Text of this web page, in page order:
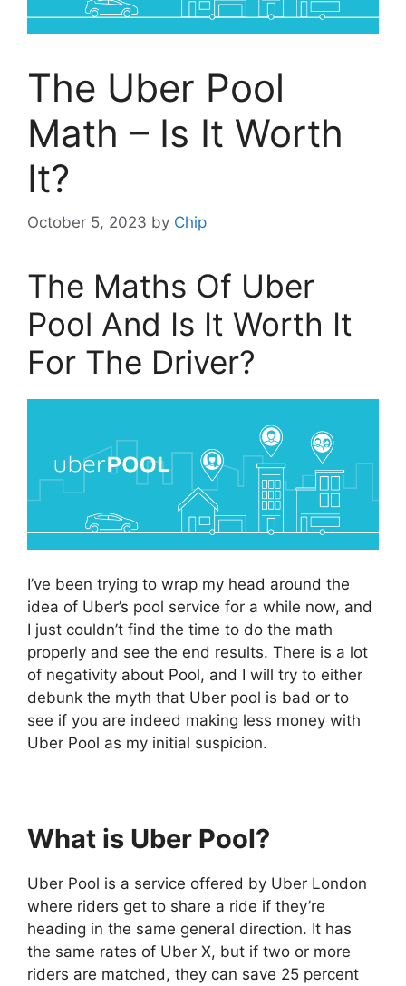
The Uber Pool
Math – Is It Worth
It?
October 5, 2023 by Chip
The Maths Of Uber
Pool And Is It Worth It
For The Driver?
I’ve been trying to wrap my head around the
idea of Uber’s pool service for a while now, and
I just couldn’t find the time to do the math
properly and see the end results. There is a lot
of negativity about Pool, and I will try to either
debunk the myth that Uber pool is bad or to
see if you are indeed making less money with
Uber Pool as my initial suspicion.
What is Uber Pool?
Uber Pool is a service offered by Uber London
where riders get to share a ride if they’re
heading in the same general direction. It has
the same rates of Uber X, but if two or more
riders are matched, they can save 25 percent